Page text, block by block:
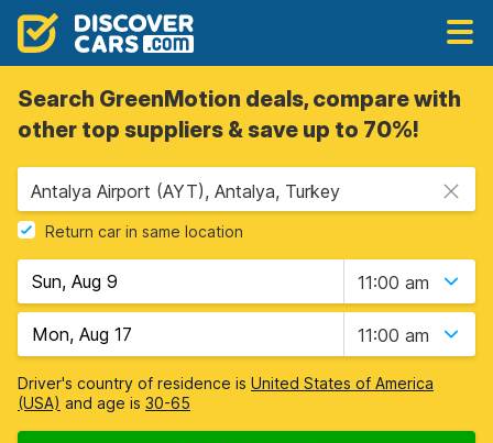
Search GreenMotion deals, compare with
other top suppliers & save up to 70%!
Antalya Airport (AYT), Antalya, Turkey
Return car in same location
11:00 am
11:00 am
Driver's country of residence is United States of America
(USA) and age is 30-65